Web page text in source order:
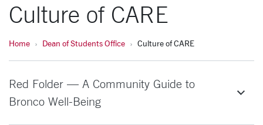
Culture of CARE
Home Dean of Students Office Culture of CARE
Red Folder — A Community Guide to
Bronco Well-Being